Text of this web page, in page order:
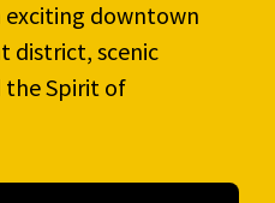
downtown
district, scenic
the Spirit of